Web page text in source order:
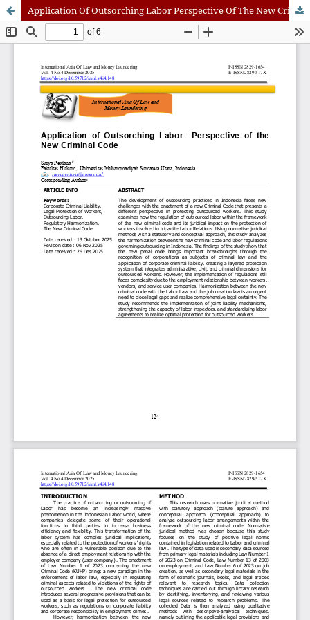
Application Of Outsorching Labor Perspective Of The New Criminal Code